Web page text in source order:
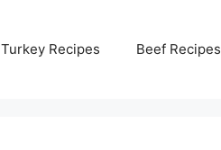
Turkey Recipes Beef Recipes